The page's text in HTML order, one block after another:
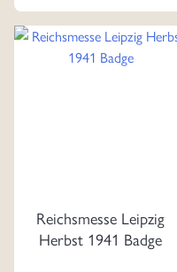
Reichsmesse Leipzig
Herbst 1941 Badge